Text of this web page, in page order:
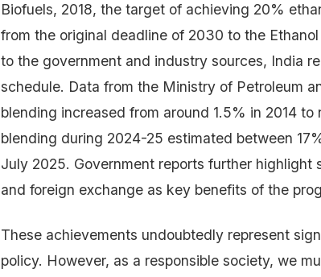
Biofuels, 2018, the target of achieving 20%
from the original deadline of 2030 to the
to the government and industry sources, India
schedule. Data from the Ministry of Petroleum
blending increased from around 1.5% in 2014
blending during 2024-25 estimated between
July 2025. Government reports further highlight
and foreign exchange as key benefits of the
These achievements undoubtedly represent
policy. However, as a responsible society, we